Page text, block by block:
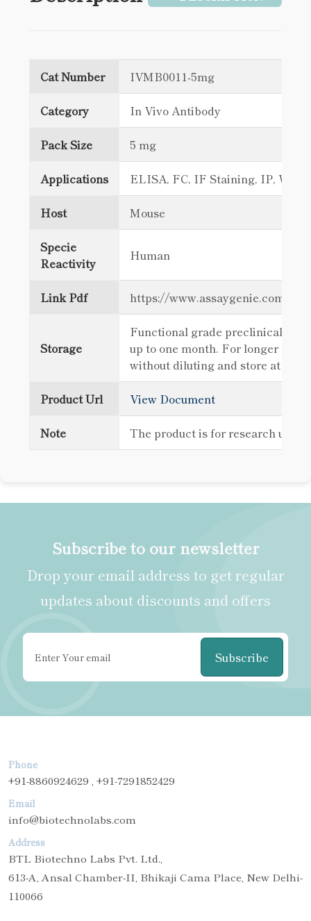
Cat Number IVMB0011-5mg
Category In Vivo Antibody
Pack Size 5 mg
Applications ELISA, FC, IF Staining, IP, WB
Host Mouse
Specie
Reactivity
Human
Link Pdf https://www.assaygenie.com/
Storage
Functional grade preclinical
up to one month. For longer
without diluting and store at -
Product Url View Document
Note The product is for research use
Subscribe to our newsletter
Drop your email address to get regular
updates about discounts and offers
Subscribe
Phone
+91-8860924629 , +91-7291852429
Email
info@biotechnolabs.com
Address
BTL Biotechno Labs Pvt. Ltd.,
613-A, Ansal Chamber-II, Bhikaji Cama Place, New Delhi-
110066